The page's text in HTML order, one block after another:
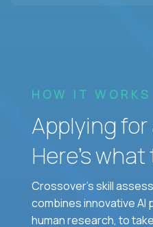
HOW IT WORKS
Applying for
Here’s
Crossover's skill
combines innovative
human research, to